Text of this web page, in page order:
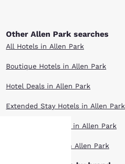
Other Allen Park searches
All Hotels in Allen Park
Boutique Hotels in Allen Park
Hotel Deals in Allen Park
Extended Stay Hotels in Allen Park
Pet Friendly Hotels in Allen Park
Top Rated Hotels in Allen Park